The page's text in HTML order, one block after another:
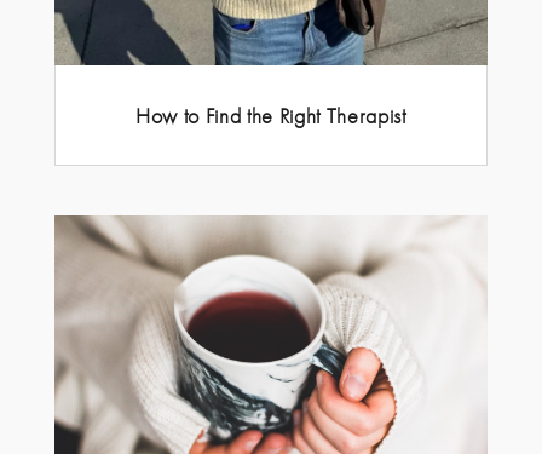
How to Find the Right Therapist